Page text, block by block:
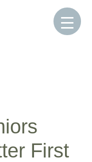
First